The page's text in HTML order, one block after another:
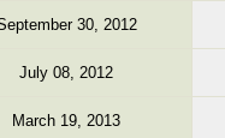
30, 2012
July 08, 2012
March 19, 2013